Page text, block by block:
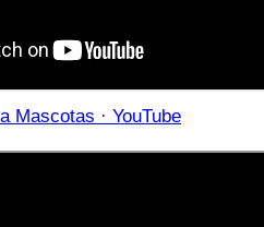
Mascotas · YouTube